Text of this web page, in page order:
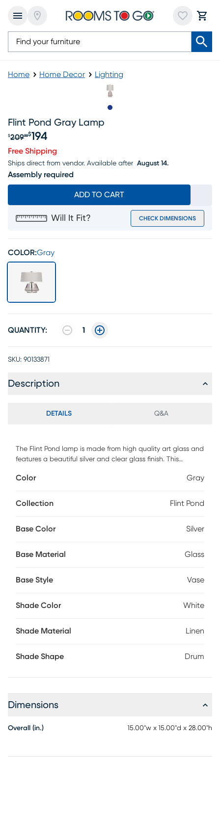
Home Home Decor Lighting
Flint Pond Gray Lamp
Original price $209.99, Sale price $194
$20999$194
Free Shipping
Ships direct from vendor. Available after August 14.
Assembly required
ADD TO CART
Will It Fit? CHECK DIMENSIONS
COLOR:Gray
QUANTITY: 1
SKU: 90133871
Description
DETAILS Q&A
The Flint Pond lamp is made from high quality art glass and
features a beautiful silver and clear glass finish. This
shade. May require partial assembly.
Color Gray
Collection Flint Pond
Base Color Silver
Base Material Glass
Base Style Vase
Shade Color White
Shade Material Linen
Shade Shape Drum
Dimensions
Overall (in.) 15.00"w x 15.00"d x 28.00"h